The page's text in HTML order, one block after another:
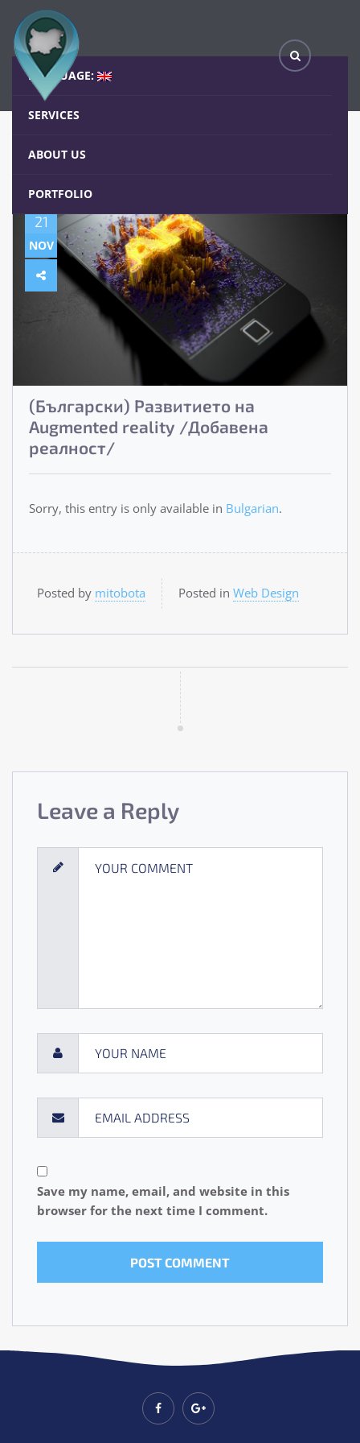
LANGUAGE:
SERVICES
ABOUT US
PORTFOLIO
Home Blog
21
NOV
(Български) Развитието на
Augmented reality /Добавена
реалност/
Sorry, this entry is only available in Bulgarian.
Posted by mitobota Posted in Web Design
Leave a Reply
Save my name, email, and website in this
browser for the next time I comment.